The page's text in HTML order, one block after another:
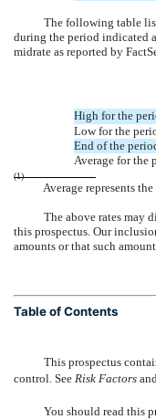
The following table
during the period indicated
midrate as reported by
High for the
Low for the
End of the
Average for the
(1)
Average represents
The above rates may
this prospectus. Our
amounts or that such
Table of Contents
This prospectus
control. See  Risk Factors  and 
You should read this